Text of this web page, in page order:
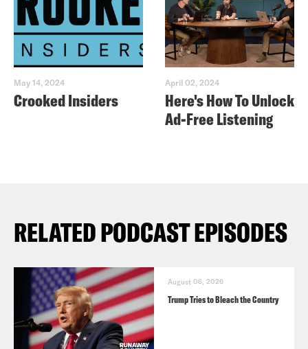
May 14, 2024
Crooked Insiders
April 02, 2024
Here's How To Unlock
Ad-Free Listening
RELATED PODCAST EPISODES
August 06, 2026
Trump Tries to Bleach the Country